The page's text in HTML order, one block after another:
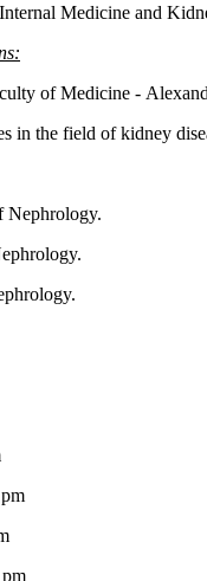
Medicine and
of Medicine -
in the field of kidney
Nephrology.